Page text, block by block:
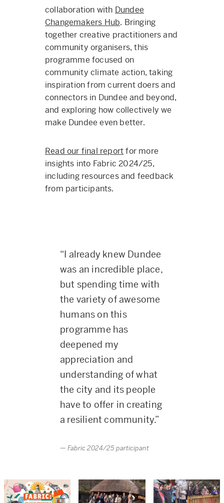
collaboration with Dundee
Changemakers Hub. Bringing
together creative practitioners and
community organisers, this
programme focused on
community climate action, taking
inspiration from current doers and
connectors in Dundee and beyond,
and exploring how collectively we
make Dundee even better.
Read our final reportfor more
insights into Fabric 2024/25,
including resources and feedback
from participants.
“I already knew Dundee
was an incredible place,
but spending time with
the variety of awesome
humans on this
programme has
deepened my
appreciation and
understanding of what
the city and its people
have to offer in creating
a resilient community.”
Fabric 2024/25 participant